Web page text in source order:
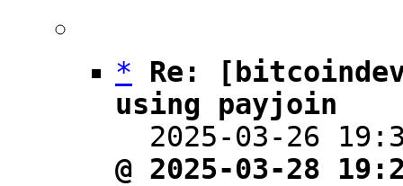
*
Re:
using payjoin
2025-03-26
@ 2025-03-28